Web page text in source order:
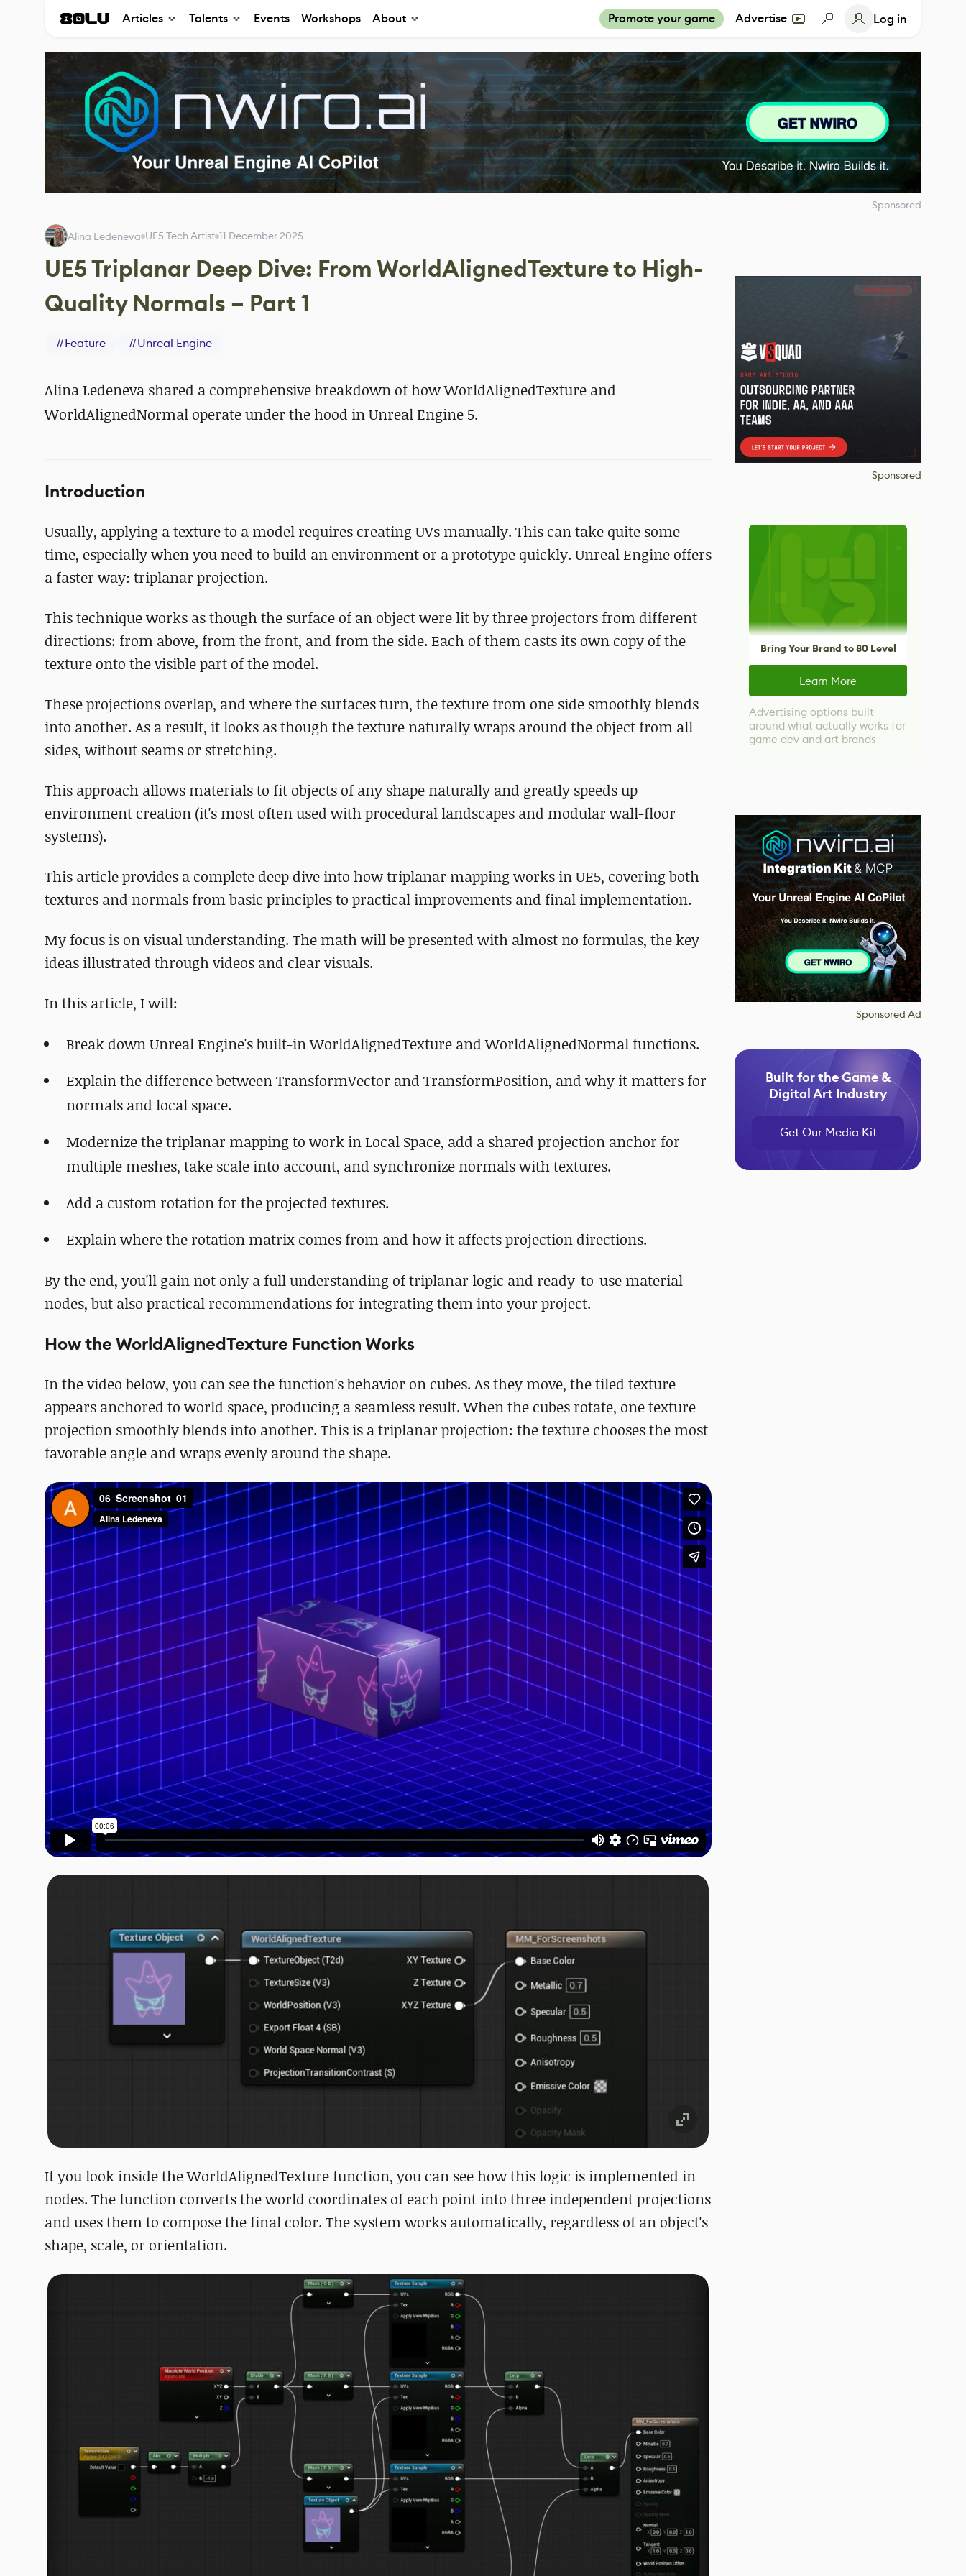
Articles Talents Events Workshops About Promote your game Advertise Log in
Sponsored
Alina Ledeneva UE5 Tech Artist 11 December 2025
UE5 Triplanar Deep Dive: From WorldAlignedTexture to High-
Quality Normals – Part 1
#Feature #Unreal Engine
Alina Ledeneva shared a comprehensive breakdown of how WorldAlignedTexture and
WorldAlignedNormal operate under the hood in Unreal Engine 5.
Introduction
Usually, applying a texture to a model requires creating UVs manually. This can take quite some
time, especially when you need to build an environment or a prototype quickly. Unreal Engine offers
a faster way: triplanar projection.
This technique works as though the surface of an object were lit by three projectors from different
directions: from above, from the front, and from the side. Each of them casts its own copy of the
texture onto the visible part of the model.
These projections overlap, and where the surfaces turn, the texture from one side smoothly blends
into another. As a result, it looks as though the texture naturally wraps around the object from all
sides, without seams or stretching.
This approach allows materials to fit objects of any shape naturally and greatly speeds up
environment creation (it's most often used with procedural landscapes and modular wall-floor
systems).
This article provides a complete deep dive into how triplanar mapping works in UE5, covering both
textures and normals from basic principles to practical improvements and final implementation.
My focus is on visual understanding. The math will be presented with almost no formulas, the key
ideas illustrated through videos and clear visuals.
In this article, I will:
Break down Unreal Engine's built-in WorldAlignedTexture and WorldAlignedNormal functions.
Explain the difference between TransformVector and TransformPosition, and why it matters for
normals and local space.
Modernize the triplanar mapping to work in Local Space, add a shared projection anchor for
multiple meshes, take scale into account, and synchronize normals with textures.
Add a custom rotation for the projected textures.
Explain where the rotation matrix comes from and how it affects projection directions.
By the end, you'll gain not only a full understanding of triplanar logic and ready-to-use material
nodes, but also practical recommendations for integrating them into your project.
How the WorldAlignedTexture Function Works
In the video below, you can see the function's behavior on cubes. As they move, the tiled texture
appears anchored to world space, producing a seamless result. When the cubes rotate, one texture
projection smoothly blends into another. This is a triplanar projection: the texture chooses the most
favorable angle and wraps evenly around the shape.
If you look inside the WorldAlignedTexture function, you can see how this logic is implemented in
nodes. The function converts the world coordinates of each point into three independent projections
and uses them to compose the final color. The system works automatically, regardless of an object's
shape, scale, or orientation.
Sponsored
Bring Your Brand to 80 Level
Learn More
Advertising options built
around what actually works for
game dev and art brands
Sponsored Ad
Built for the Game &
Digital Art Industry
Get Our Media Kit